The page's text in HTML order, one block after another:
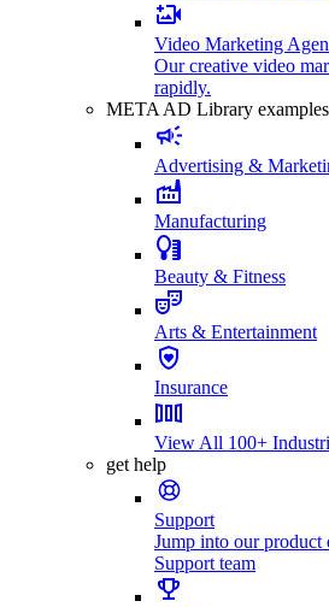
Video Marketing
Our creative video
rapidly.
META AD Library examples
Advertising &
Manufacturing
Beauty & Fitness
Arts & Entertainment
Insurance
View All 100+
get help
Support
Jump into our product
Support team